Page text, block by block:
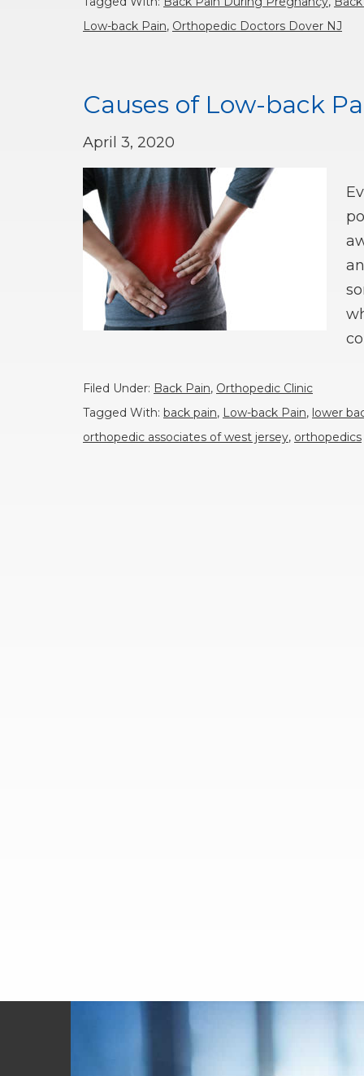
Low-back Pain, Orthopedic Doctors Dover NJ
Causes of Low-back
April 3, 2020
Filed Under: Back Pain, Orthopedic Clinic
Tagged With: back pain, Low-back Pain, lower
orthopedic associates of west jersey, orthopedics